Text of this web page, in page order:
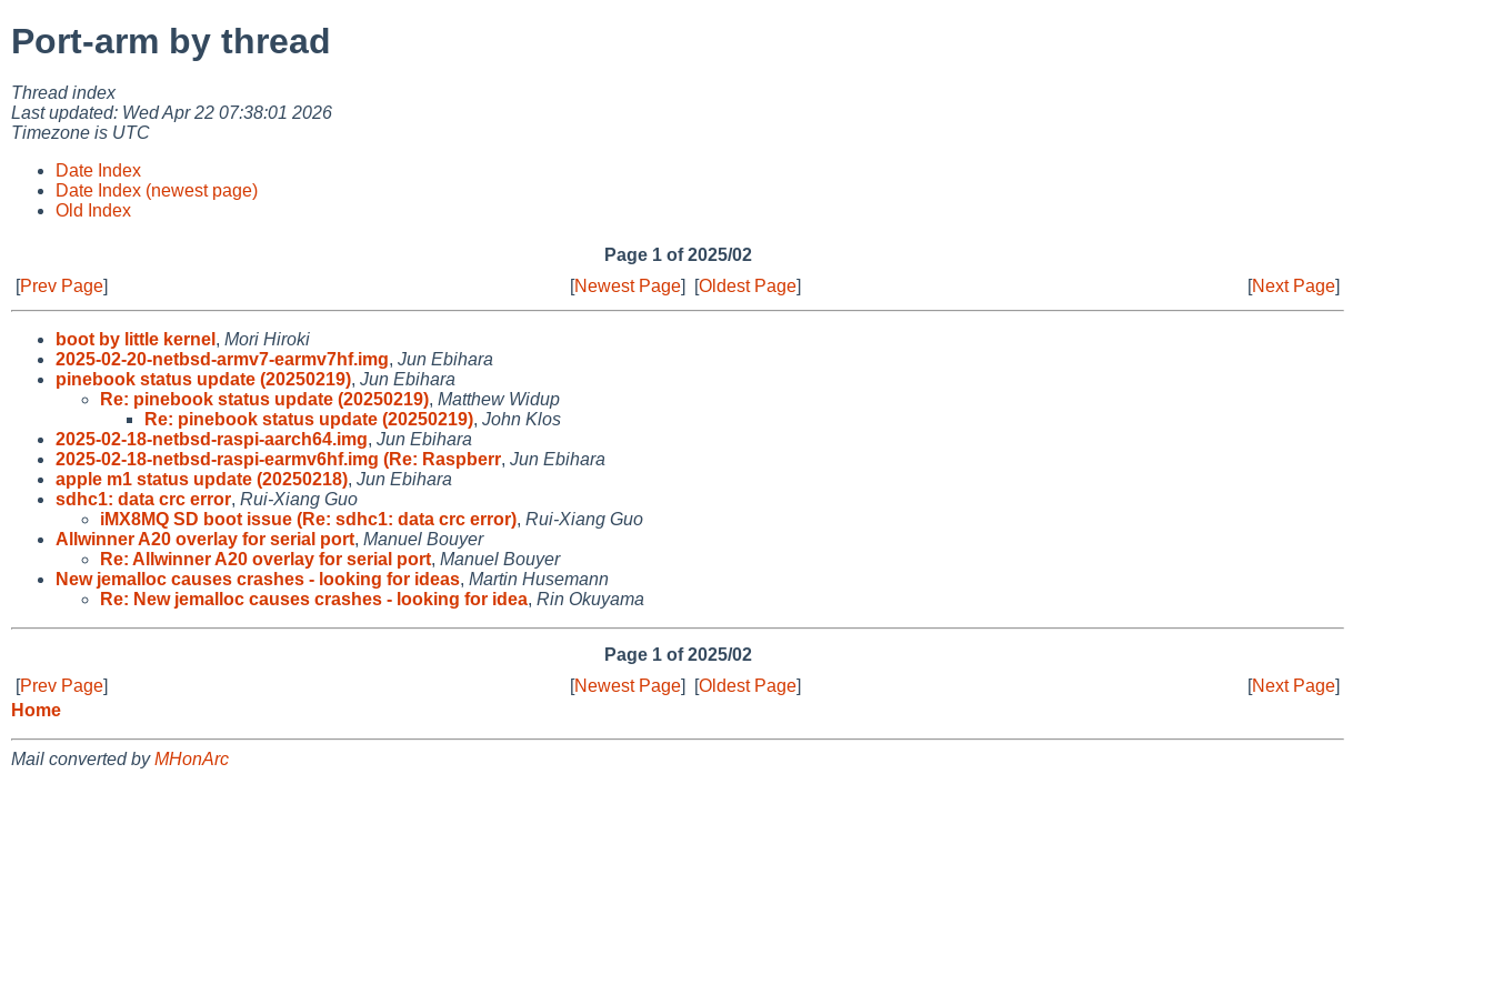
Port-arm by thread
Thread index
Last updated: Wed Apr 22 07:38:01 2026
Timezone is UTC
Date Index
Date Index (newest page)
Old Index
Page 1 of 2025/02
[Prev Page] [Newest Page] [Oldest Page] [Next Page]
boot by little kernel , Mori Hiroki
2025-02-20-netbsd-armv7-earmv7hf.img, Jun Ebihara
pinebook status update (20250219), Jun Ebihara
Re: pinebook status update (20250219), Matthew Widup
Re: pinebook status update (20250219), John Klos
2025-02-18-netbsd-raspi-aarch64.img, Jun Ebihara
2025-02-18-netbsd-raspi-earmv6hf.img (Re: Raspberr, Jun Ebihara
apple m1 status update (20250218), Jun Ebihara
sdhc1: data crc error, Rui-Xiang Guo
iMX8MQ SD boot issue (Re: sdhc1: data crc error), Rui-Xiang Guo
Allwinner A20 overlay for serial port, Manuel Bouyer
Re: Allwinner A20 overlay for serial port, Manuel Bouyer
New jemalloc causes crashes - looking for ideas, Martin Husemann
Re: New jemalloc causes crashes - looking for idea, Rin Okuyama
Page 1 of 2025/02
[Prev Page] [Newest Page] [Oldest Page] [Next Page]
Home
Mail converted byMHonArc